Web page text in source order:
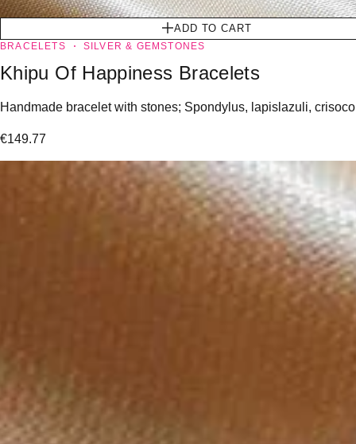
ADD TO CART
BRACELETS SILVER & GEMSTONES
Khipu Of Happiness Bracelets
Handmade bracelet with stones; Spondylus, lapislazuli,
€149.77